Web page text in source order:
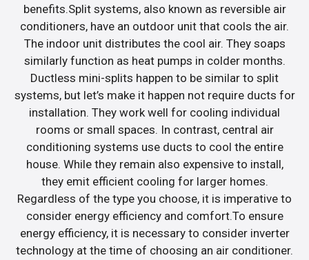
benefits.Split systems, also known as reversible air
conditioners, have an outdoor unit that cools the air.
The indoor unit distributes the cool air. They soaps
similarly function as heat pumps in colder months.
Ductless mini-splits happen to be similar to split
systems, but let’s make it happen not require ducts for
installation. They work well for cooling individual
rooms or small spaces. In contrast, central air
conditioning systems use ducts to cool the entire
house. While they remain also expensive to install,
they emit efficient cooling for larger homes.
Regardless of the type you choose, it is imperative to
consider energy efficiency and comfort.To ensure
energy efficiency, it is necessary to consider inverter
technology at the time of choosing an air conditioner.